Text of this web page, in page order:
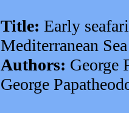
Title: Early
Mediterranean Sea
Authors: George
George